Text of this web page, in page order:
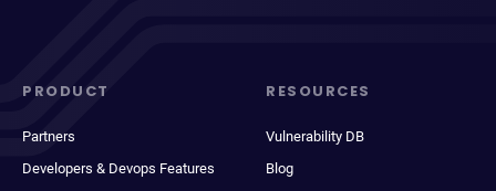
PRODUCT
Partners
Developers & Devops Features
RESOURCES
Vulnerability DB
Blog